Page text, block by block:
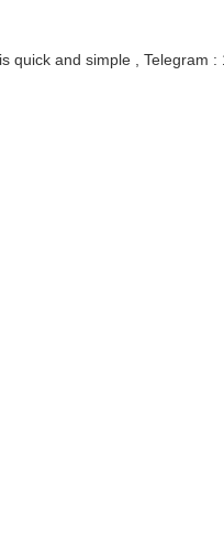
quick and simple , Telegram